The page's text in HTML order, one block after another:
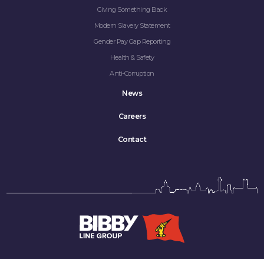
Giving Something Back
Modern Slavery Statement
Gender Pay Gap Reporting
Health & Safety
Anti-Corruption
News
Careers
Contact